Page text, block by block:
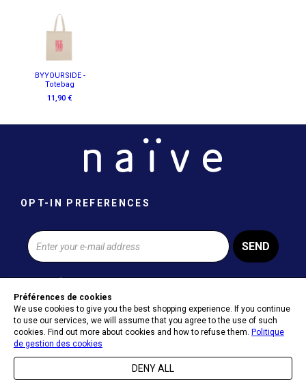
BYYOURSIDE -
Totebag
11,90 €
OPT-IN PREFERENCES
SEND
ABOUT NAÏVE
HELP & CONTACT
Préférences de cookies
We use cookies to give you the best shopping experience. If you continue
to use our services, we will assume that you agree to the use of such
cookies. Find out more about cookies and how to refuse them. Politique
de gestion des cookies
DENY ALL